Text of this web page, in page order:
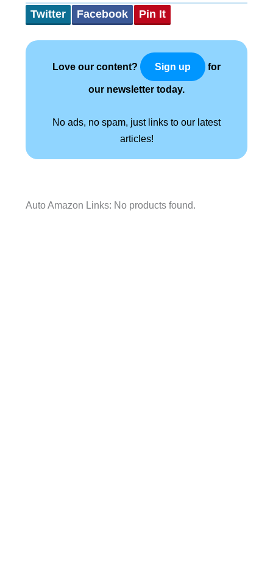
Twitter Facebook Pin It
Love our content? Sign up for
our newsletter today.
No ads, no spam, just links to our latest
articles!
Auto Amazon Links: No products found.